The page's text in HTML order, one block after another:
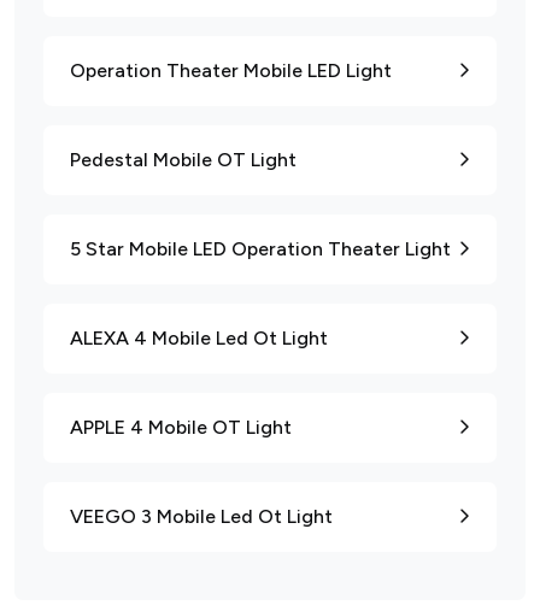
Operation Theater Mobile LED Light
Pedestal Mobile OT Light
5 Star Mobile LED Operation Theater Light
ALEXA 4 Mobile Led Ot Light
APPLE 4 Mobile OT Light
VEEGO 3 Mobile Led Ot Light